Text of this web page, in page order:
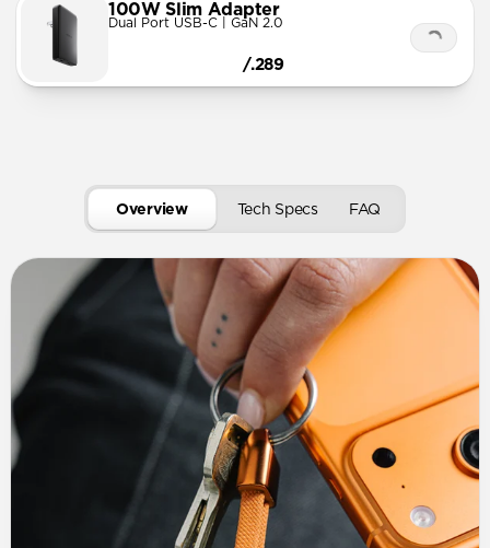
100W Slim Adapter
Dual Port USB-C | GaN 2.0
/.289
Overview Tech Specs FAQ